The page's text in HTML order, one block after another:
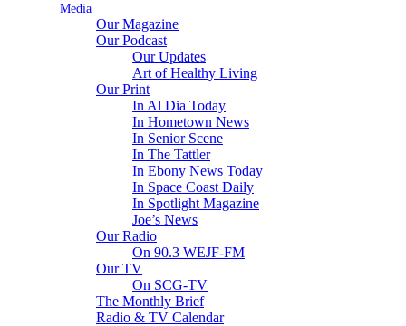
Media
Our Magazine
Our Podcast
Our Updates
Art of Healthy Living
Our Print
In Al Dia Today
In Hometown News
In Senior Scene
In The Tattler
In Ebony News Today
In Space Coast Daily
In Spotlight Magazine
Joe’s News
Our Radio
On 90.3 WEJF-FM
Our TV
On SCG-TV
The Monthly Brief
Radio & TV Calendar